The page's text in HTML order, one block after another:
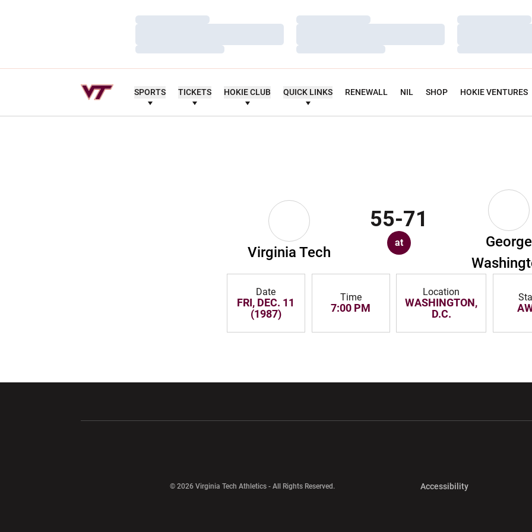
Loading…
Loading…
Loading…
Loading…
Loading…
Loading…
Loading…
Loading…
Loading…
SPORTS TICKETS HOKIE CLUB QUICK LINKS RENEWALL NIL SHOP HOKIE VENTURES
Virginia Tech
55-71
at
George
Date
FRI, DEC. 11
(1987)
Time
7:00 PM
Location
WASHINGTON,
D.C.
© 2026 Virginia Tech Athletics - All Rights Reserved. AccessibilityOpens in a new